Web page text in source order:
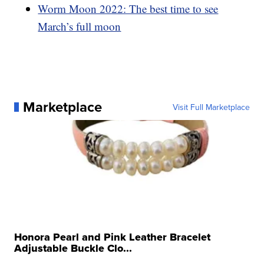
Worm Moon 2022: The best time to see
March’s full moon
Marketplace Visit Full Marketplace
Honora Pearl and Pink Leather Bracelet
Adjustable Buckle Clo...